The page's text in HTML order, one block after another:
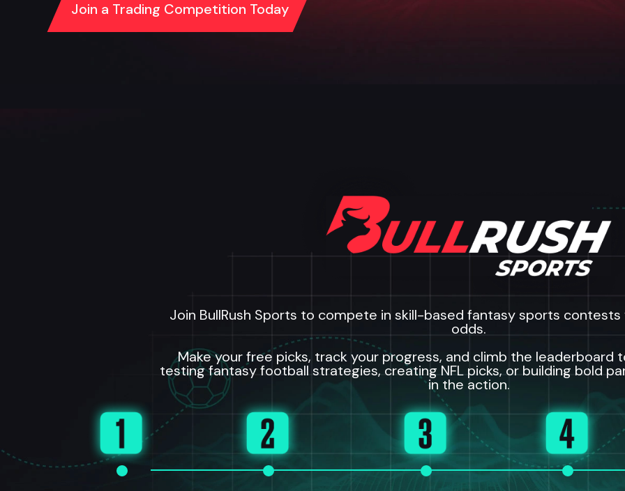
Join a Trading Competition Today
Join BullRush Sports to compete in skill-based fantasy sports contests
odds.
Make your free picks, track your progress, and climb the leaderboard
testing fantasy football strategies, creating NFL picks, or building bold
in the action.